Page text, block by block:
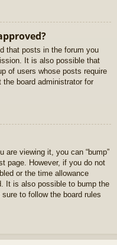
that posts in the forum you
It is also possible that
of users whose posts require
board administrator for
are viewing it, you can “bump”
page. However, if you do not
or the time allowance
It is also possible to bump the
to follow the board rules